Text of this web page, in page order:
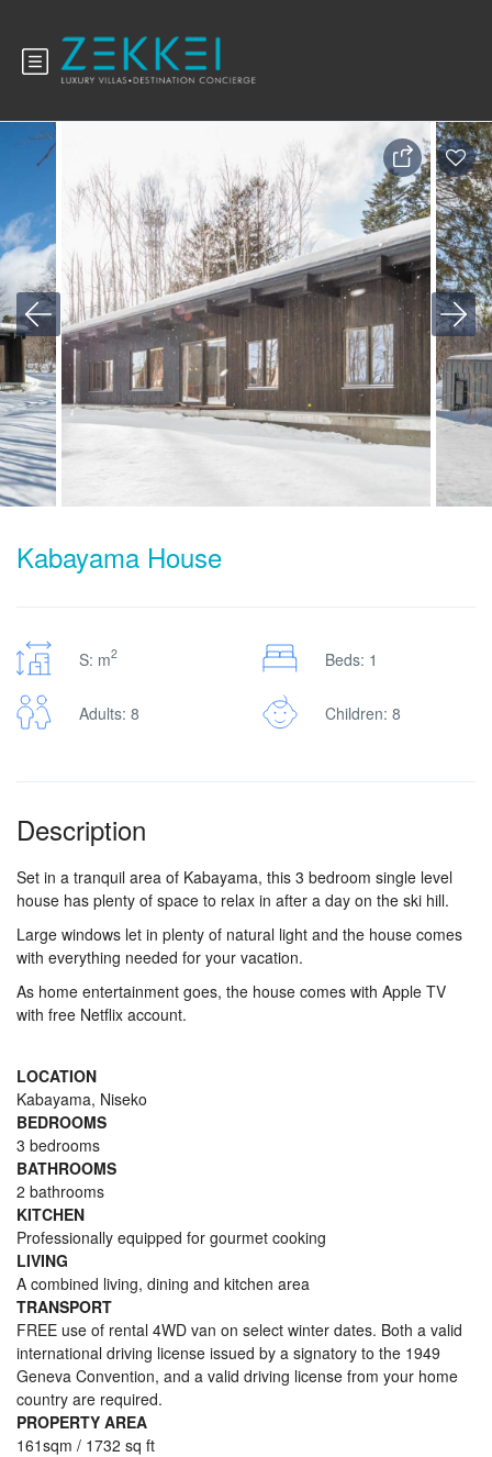
Kabayama House
S: m2 Beds: 1
Adults: 8 Children: 8
Description
Set in a tranquil area of Kabayama, this 3 bedroom single level
house has plenty of space to relax in after a day on the ski hill.
Large windows let in plenty of natural light and the house comes
with everything needed for your vacation.
As home entertainment goes, the house comes with Apple TV
with free Netflix account.
LOCATION
Kabayama, Niseko
BEDROOMS
3 bedrooms
BATHROOMS
2 bathrooms
KITCHEN
Professionally equipped for gourmet cooking
LIVING
A combined living, dining and kitchen area
TRANSPORT
FREE use of rental 4WD van on select winter dates. Both a valid
international driving license issued by a signatory to the 1949
Geneva Convention, and a valid driving license from your home
country are required.
PROPERTY AREA
161sqm / 1732 sq ft